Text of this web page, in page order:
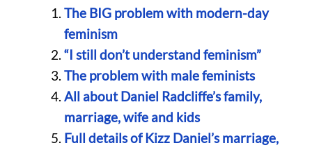
The BIG problem with modern-day
feminism
“I still don’t understand feminism”
The problem with male feminists
All about Daniel Radcliffe’s family,
marriage, wife and kids
Full details of Kizz Daniel’s marriage,